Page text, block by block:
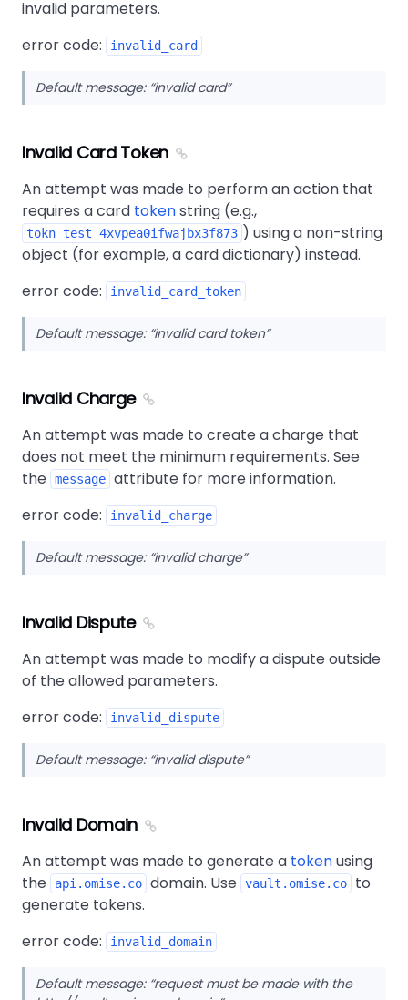
invalid parameters.
error code:
invalid_card
Default message: invalid card
Invalid Card Token
An attempt was made to perform an action that
requires a card tokenstring (e.g.,
tokn_test_4xvpea0ifwajbx3f873 ) using a non-string
object (for example, a card dictionary) instead.
error code:
invalid_card_token
Default message: invalid card token
Invalid Charge
An attempt was made to create a charge that
does not meet the minimum requirements. See
the message attribute for more information.
error code:
invalid_charge
Default message: invalid charge
Invalid Dispute
An attempt was made to modify a dispute outside
of the allowed parameters.
error code:
invalid_dispute
Default message: invalid dispute
Invalid Domain
An attempt was made to generate a tokenusing
the
api.omise.co domain. Use vault.omise.co
to
generate tokens.
error code:
invalid_domain
Default message: request must be made with the